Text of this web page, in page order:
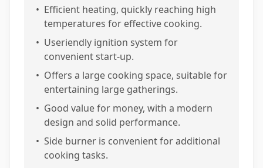
• Efficient heating, quickly reaching high
temperatures for effective cooking.
• Useriendly ignition system for
convenient start-up.
• Offers a large cooking space, suitable for
entertaining large gatherings.
• Good value for money, with a modern
design and solid performance.
• Side burner is convenient for additional
cooking tasks.